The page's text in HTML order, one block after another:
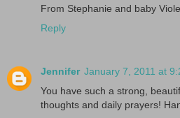
From Stephanie and baby
Reply
Jennifer January 7, 2011 at
You have such a strong,
thoughts and daily prayers!